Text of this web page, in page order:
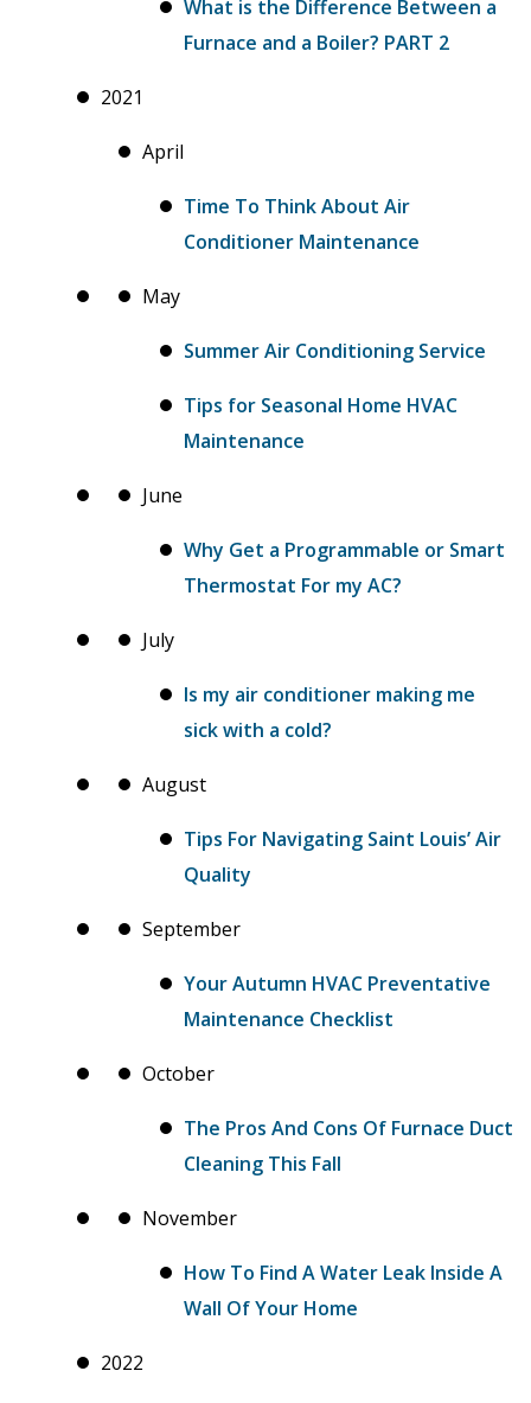
What is the Difference Between a
Furnace and a Boiler? PART 2
2021
April
Time To Think About Air
Conditioner Maintenance
May
Summer Air Conditioning Service
Tips for Seasonal Home HVAC
Maintenance
June
Why Get a Programmable or Smart
Thermostat For my AC?
July
Is my air conditioner making me
sick with a cold?
August
Tips For Navigating Saint Louis’ Air
Quality
September
Your Autumn HVAC Preventative
Maintenance Checklist
October
The Pros And Cons Of Furnace Duct
Cleaning This Fall
November
How To Find A Water Leak Inside A
Wall Of Your Home
2022